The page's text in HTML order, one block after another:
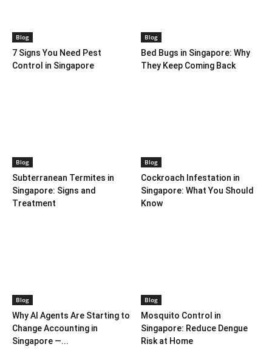
Blog
7 Signs You Need Pest
Control in Singapore
Blog
Bed Bugs in Singapore: Why
They Keep Coming Back
Blog
Subterranean Termites in
Singapore: Signs and
Treatment
Blog
Cockroach Infestation in
Singapore: What You Should
Know
Blog
Why AI Agents Are Starting to
Change Accounting in
Singapore —...
Blog
Mosquito Control in
Singapore: Reduce Dengue
Risk at Home